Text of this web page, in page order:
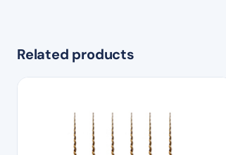
Related products